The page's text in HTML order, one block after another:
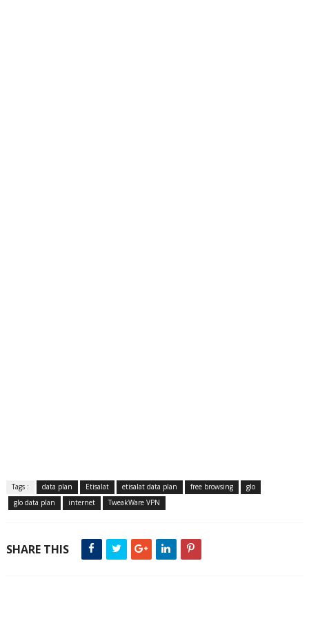
Tags : data plan Etisalat etisalat data plan free browsing
glo
glo data plan
internet TweakWare VPN
SHARE THIS